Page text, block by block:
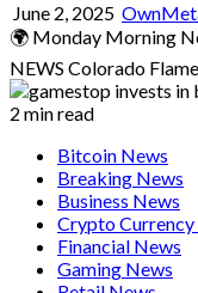
June 2, 2025
🌍 Monday Morning
NEWS Colorado
2 min read
Bitcoin News
Breaking News
Business News
Crypto Currency
Financial News
Gaming News